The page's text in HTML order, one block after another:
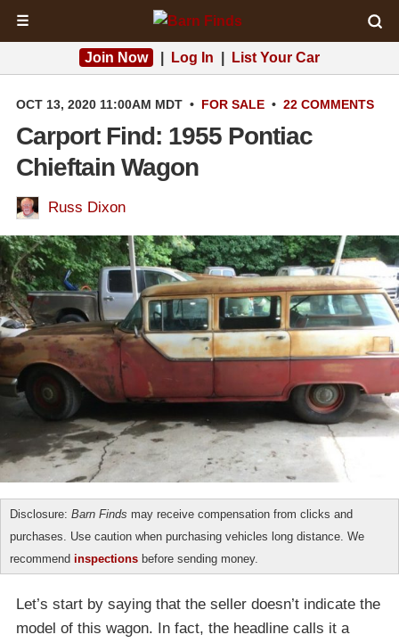
☰
Join Now Log In List Your Car
OCT 13, 2020 11:00AM MDT • FOR SALE • 22 COMMENTS
Carport Find: 1955 Pontiac
Chieftain Wagon
Russ Dixon
Disclosure: Barn Finds may receive compensation from clicks and
purchases. Use caution when purchasing vehicles long distance. We
recommend inspections before sending money.
Let’s start by saying that the seller doesn’t indicate the
model of this wagon. In fact, the headline calls it a